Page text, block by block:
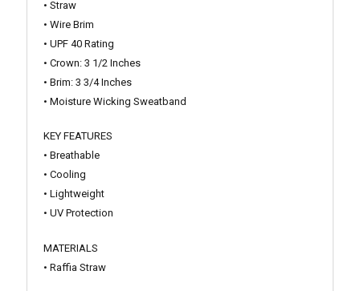
• Straw
• Wire Brim
• UPF 40 Rating
• Crown: 3 1/2 Inches
• Brim: 3 3/4 Inches
• Moisture Wicking Sweatband
KEY FEATURES
• Breathable
• Cooling
• Lightweight
• UV Protection
MATERIALS
• Raffia Straw